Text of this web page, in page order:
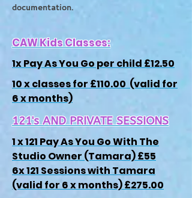
documentation.
CAW Kids Classes:
1x Pay As You Go per child £12.50
10 x classes for £110.00 (valid for
6 x months)
121's AND PRIVATE SESSIONS
1 x 121 Pay As You Go With The
Studio Owner (Tamara) £55
6x 121 Sessions with Tamara
(valid for 6 x months) £275.00